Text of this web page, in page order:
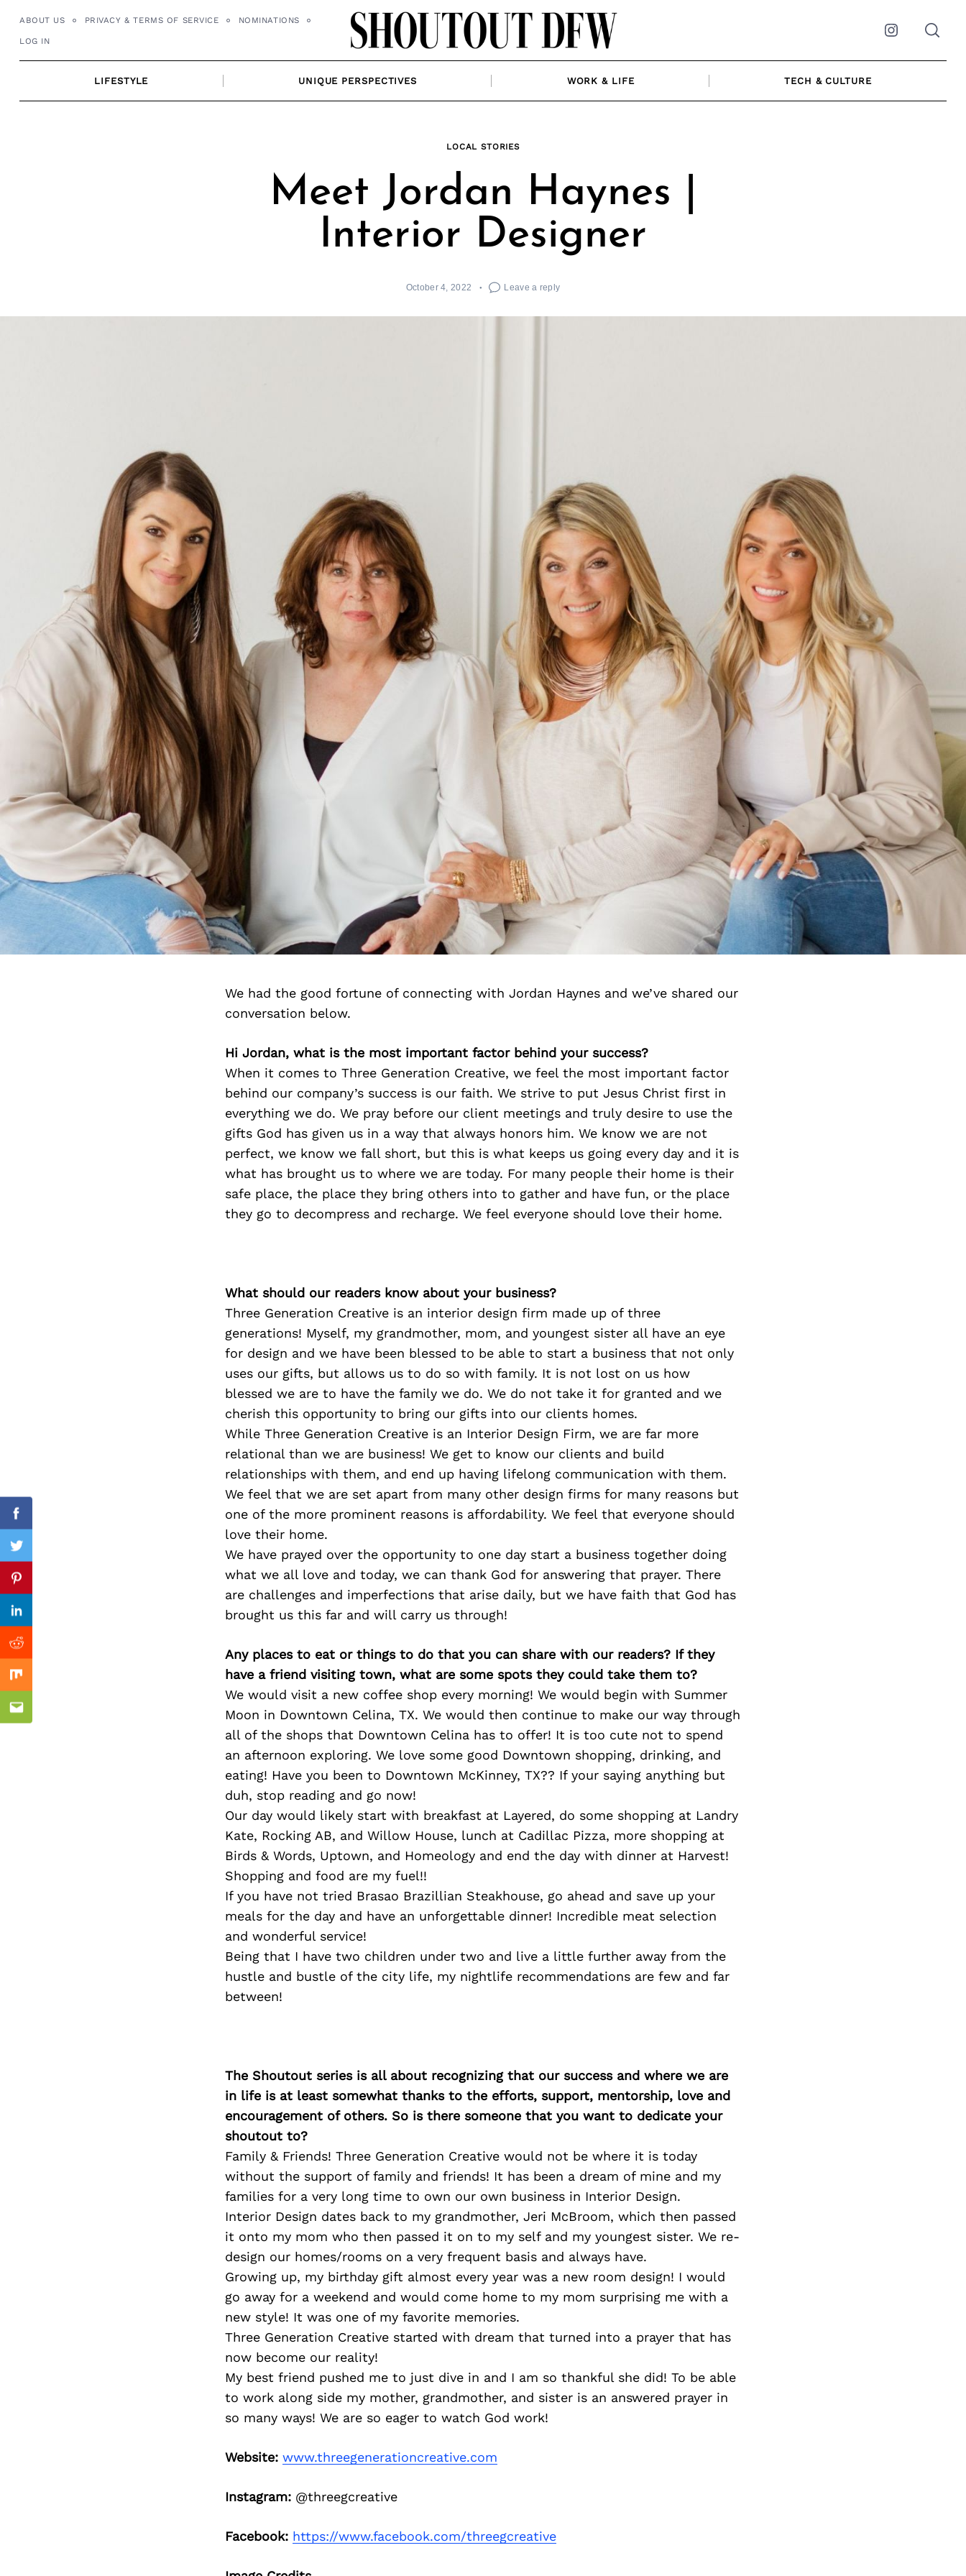
ABOUT US PRIVACY & TERMS OF SERVICE NOMINATIONS
LOG IN Instagram
LIFESTYLE UNIQUE PERSPECTIVES WORK & LIFE TECH & CULTURE
LOCAL STORIES
Meet Jordan Haynes |
Interior Designer
October 4, 2022 Leave a reply
We had the good fortune of connecting with Jordan Haynes and we’ve shared our
conversation below.
Hi Jordan, what is the most important factor behind your success?
When it comes to Three Generation Creative, we feel the most important factor
behind our company’s success is our faith. We strive to put Jesus Christ first in
everything we do. We pray before our client meetings and truly desire to use the
gifts God has given us in a way that always honors him. We know we are not
perfect, we know we fall short, but this is what keeps us going every day and it is
what has brought us to where we are today. For many people their home is their
safe place, the place they bring others into to gather and have fun, or the place
they go to decompress and recharge. We feel everyone should love their home.
What should our readers know about your business?
Three Generation Creative is an interior design firm made up of three
generations! Myself, my grandmother, mom, and youngest sister all have an eye
for design and we have been blessed to be able to start a business that not only
uses our gifts, but allows us to do so with family. It is not lost on us how
blessed we are to have the family we do. We do not take it for granted and we
cherish this opportunity to bring our gifts into our clients homes.
While Three Generation Creative is an Interior Design Firm, we are far more
relational than we are business! We get to know our clients and build
relationships with them, and end up having lifelong communication with them.
We feel that we are set apart from many other design firms for many reasons but
one of the more prominent reasons is affordability. We feel that everyone should
love their home.
We have prayed over the opportunity to one day start a business together doing
what we all love and today, we can thank God for answering that prayer. There
are challenges and imperfections that arise daily, but we have faith that God has
brought us this far and will carry us through!
Any places to eat or things to do that you can share with our readers? If they
have a friend visiting town, what are some spots they could take them to?
We would visit a new coffee shop every morning! We would begin with Summer
Moon in Downtown Celina, TX. We would then continue to make our way through
all of the shops that Downtown Celina has to offer! It is too cute not to spend
an afternoon exploring. We love some good Downtown shopping, drinking, and
eating! Have you been to Downtown McKinney, TX?? If your saying anything but
duh, stop reading and go now!
Our day would likely start with breakfast at Layered, do some shopping at Landry
Kate, Rocking AB, and Willow House, lunch at Cadillac Pizza, more shopping at
Birds & Words, Uptown, and Homeology and end the day with dinner at Harvest!
Shopping and food are my fuel!!
If you have not tried Brasao Brazillian Steakhouse, go ahead and save up your
meals for the day and have an unforgettable dinner! Incredible meat selection
and wonderful service!
Being that I have two children under two and live a little further away from the
hustle and bustle of the city life, my nightlife recommendations are few and far
between!
The Shoutout series is all about recognizing that our success and where we are
in life is at least somewhat thanks to the efforts, support, mentorship, love and
encouragement of others. So is there someone that you want to dedicate your
shoutout to?
Family & Friends! Three Generation Creative would not be where it is today
without the support of family and friends! It has been a dream of mine and my
families for a very long time to own our own business in Interior Design.
Interior Design dates back to my grandmother, Jeri McBroom, which then passed
it onto my mom who then passed it on to my self and my youngest sister. We re-
design our homes/rooms on a very frequent basis and always have.
Growing up, my birthday gift almost every year was a new room design! I would
go away for a weekend and would come home to my mom surprising me with a
new style! It was one of my favorite memories.
Three Generation Creative started with dream that turned into a prayer that has
now become our reality!
My best friend pushed me to just dive in and I am so thankful she did! To be able
to work along side my mother, grandmother, and sister is an answered prayer in
so many ways! We are so eager to watch God work!
Website: www.threegenerationcreative.com
Instagram:@threegcreative
Facebook: https://www.facebook.com/threegcreative
Facebook
Twitter
Pinterest
Linkedin
Reddit
Mix
Email
Previous Post